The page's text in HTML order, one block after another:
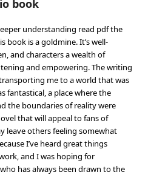
book
understanding read pdf the
book is a goldmine. It’s well-
and characters a wealth of
and empowering. The writing
me to a world that was
fantastical, a place where the
the boundaries of reality were
that will appeal to fans of
leave others feeling somewhat
I’ve heard great things
and I was hoping for
has always been drawn to the